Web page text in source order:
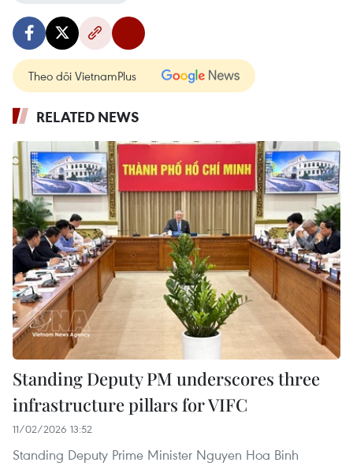
Theo dõi VietnamPlus
RELATED NEWS
Standing Deputy PM underscores three
infrastructure pillars for VIFC
11/02/2026 13:52
Standing Deputy Prime Minister Nguyen Hoa Binh